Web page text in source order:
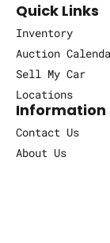
Quick Links
Inventory
Auction
Sell My Car
Locations
Information
Contact Us
About Us